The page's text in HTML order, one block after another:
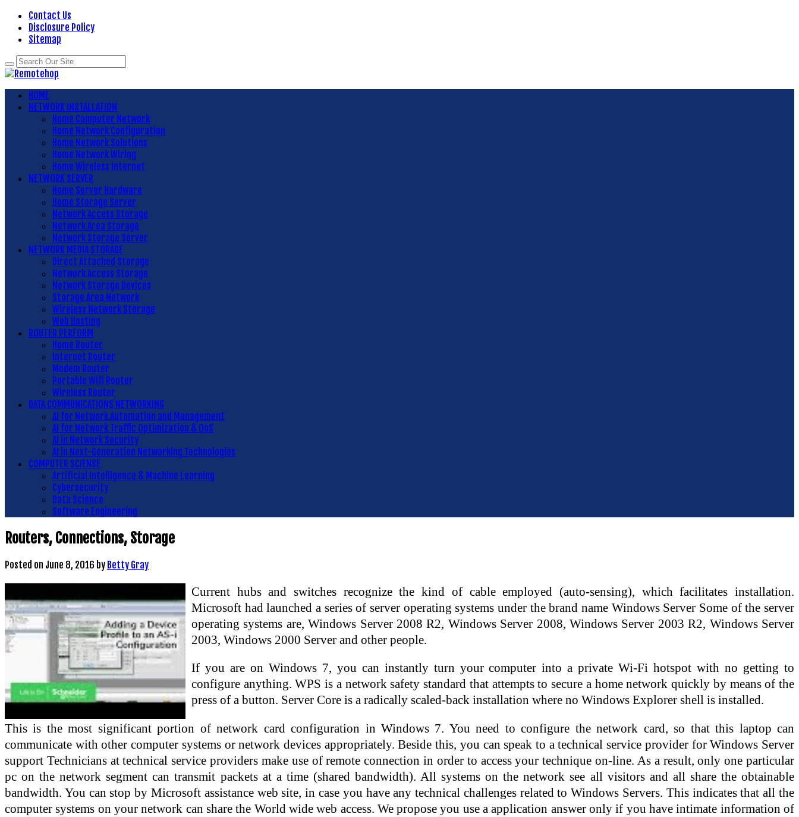
Contact Us
Disclosure Policy
Sitemap
HOME
NETWORK INSTALLATION
Home Computer Network
Home Network Configuration
Home Network Solutions
Home Network Wiring
Home Wireless Internet
NETWORK SERVER
Home Server Hardware
Home Storage Server
Network Access Storage
Network Area Storage
Network Storage Server
NETWORK MEDIA STORAGE
Direct Attached Storage
Network Access Storage
Network Storage Devices
Storage Area Network
Wireless Network Storage
Web Hosting
ROUTER PERFORM
Home Router
Internet Router
Modem Router
Portable Wifi Router
Wireless Router
DATA COMMUNICATIONS NETWORKING
AI for Network Automation and Management
AI for Network Traffic Optimization & QoS
AI in Network Security
AI in Next-Generation Networking Technologies
COMPUTER SCIENSE
Artificial Intelligence & Machine Learning
Cybersecurity
Data Science
Software Engineering
Routers, Connections, Storage
Posted on June 8, 2016 by Betty Gray
Current hubs and switches recognize the kind of cable employed (auto-sensing), which facilitates installation.
Microsoft had launched a series of server operating systems under the brand name Windows Server Some of the server
operating systems are, Windows Server 2008 R2, Windows Server 2008, Windows Server 2003 R2, Windows Server
2003, Windows 2000 Server and other people.
If you are on Windows 7, you can instantly turn your computer into a private Wi-Fi hotspot with no getting to
configure anything. WPS is a network safety standard that attempts to secure a home network quickly by means of the
press of a button. Server Core is a radically scaled-back installation where no Windows Explorer shell is installed.
This is the most significant portion of network card configuration in Windows 7. You need to configure the network card, so that this laptop can
communicate with other computer systems or network devices appropriately. Beside this, you can speak to a technical service provider for Windows Server
support Technicians at technical service providers make use of remote connection in order to access your technique on-line. As a result, only one particular
pc on the network segment can transmit packets at a time (shared bandwidth). All systems on the network see all visitors and all share the obtainable
bandwidth. You can stop by Microsoft assistance web site, in case you have any technical challenges related to Windows Servers. This indicates that all the
computer systems on your network can share the World wide web access. We propose you use a application answer only if you have intimate information of